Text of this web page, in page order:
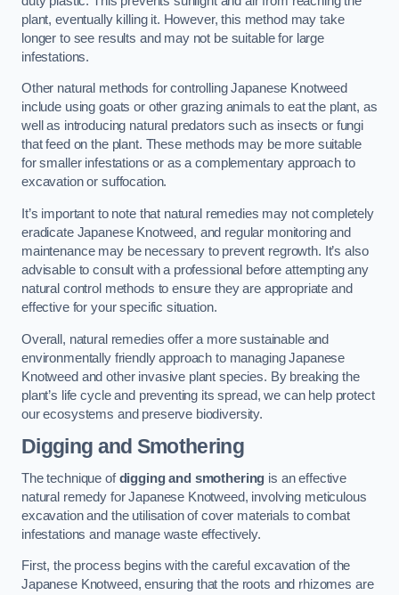
plant, eventually killing it. However, this method may take
longer to see results and may not be suitable for large
infestations.
Other natural methods for controlling Japanese Knotweed
include using goats or other grazing animals to eat the plant, as
well as introducing natural predators such as insects or fungi
that feed on the plant. These methods may be more suitable
for smaller infestations or as a complementary approach to
excavation or suffocation.
It’s important to note that natural remedies may not completely
eradicate Japanese Knotweed, and regular monitoring and
maintenance may be necessary to prevent regrowth. It’s also
advisable to consult with a professional before attempting any
natural control methods to ensure they are appropriate and
effective for your specific situation.
Overall, natural remedies offer a more sustainable and
environmentally friendly approach to managing Japanese
Knotweed and other invasive plant species. By breaking the
plant’s life cycle and preventing its spread, we can help protect
our ecosystems and preserve biodiversity.
Digging and Smothering
The technique ofdigging and smothering is an effective
natural remedy for Japanese Knotweed, involving meticulous
excavation and the utilisation of cover materials to combat
infestations and manage waste effectively.
First, the process begins with the careful excavation of the
Japanese Knotweed, ensuring that the roots and rhizomes are